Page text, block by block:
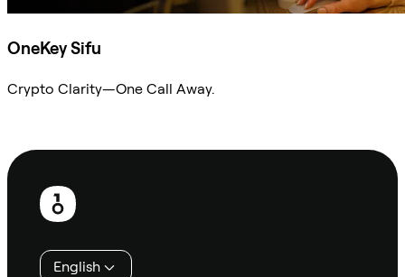
OneKey Sifu
Crypto Clarity—One Call Away.
Footer
English